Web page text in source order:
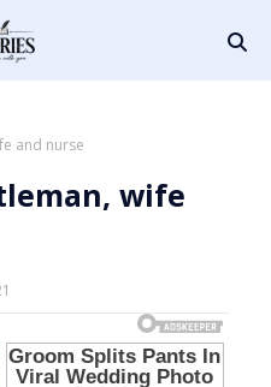
and nurse
wife